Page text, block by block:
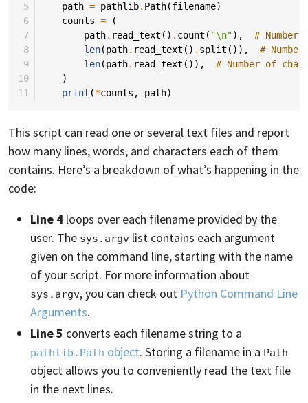
5
path = pathlib. Path(filename)
6
counts =
(
7
path. read_text () . count ( "\n"),
#
8
len(path. read_text () . split ()),
#
9
len(path. read_text ()),
# Number of
10
)
11
print (*counts , path)
This script can read one or several text files and report
how many lines, words, and characters each of them
contains. Here’s a breakdown of what’s happening in the
code:
Line 4 loops over each filename provided by the
user. The sys.argv list contains each argument
given on the command line, starting with the name
of your script. For more information about
sys.argv, you can check out Python Command Line
Arguments.
Line 5 converts each filename string to a
pathlib.Path object. Storing a filename in a Path
object allows you to conveniently read the text file
in the next lines.